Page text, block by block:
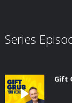
Series
Gift